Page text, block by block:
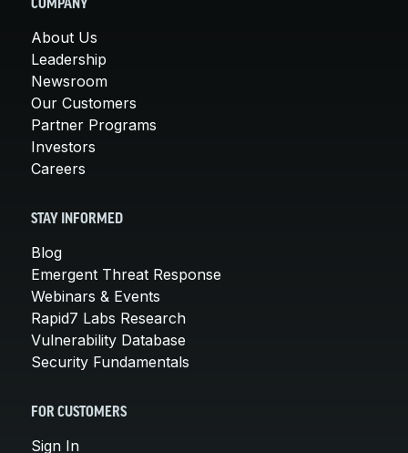
COMPANY
About Us
Leadership
Newsroom
Our Customers
Partner Programs
Investors
Careers
STAY INFORMED
Blog
Emergent Threat Response
Webinars & Events
Rapid7 Labs Research
Vulnerability Database
Security Fundamentals
FOR CUSTOMERS
Sign In